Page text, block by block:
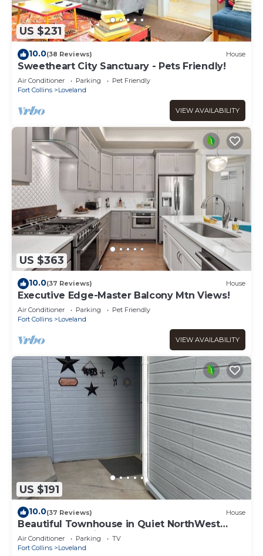
US $231
10.0(38 Reviews) House
Sweetheart City Sanctuary - Pets Friendly!
Air Conditioner Parking
Pet Friendly
Fort Collins
Loveland
VIEW AVAILABILITY
US $363
10.0(37 Reviews) House
Executive Edge-Master Balcony Mtn Views!
Air Conditioner Parking
Pet Friendly
Fort Collins
Loveland
VIEW AVAILABILITY
US $191
10.0(37 Reviews) House
Beautiful Townhouse in Quiet NorthWest
Loveland Location!
Air Conditioner Parking
TV
Fort Collins
Loveland